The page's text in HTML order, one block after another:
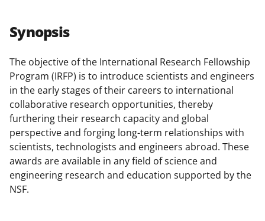
Synopsis
The objective of the International Research Fellowship
Program (IRFP) is to introduce scientists and engineers
in the early stages of their careers to international
collaborative research opportunities, thereby
furthering their research capacity and global
perspective and forging long-term relationships with
scientists, technologists and engineers abroad. These
awards are available in any field of science and
engineering research and education supported by the
NSF.
r
e
o
n
F
a
c
e
b
o
r
e
o
n
X
(
f
o
r
o
n
L
i
n
k
e